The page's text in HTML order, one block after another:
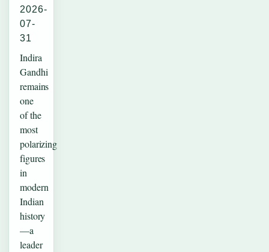
2026-
07-
31
Indira
Gandhi
remains
one
of the
most
polarizing
figures
in
modern
Indian
history
—a
leader